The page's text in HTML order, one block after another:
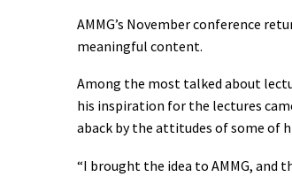
AMMG’s November conference
meaningful content.
Among the most talked about
his inspiration for the lectures
aback by the attitudes of some of
“I brought the idea to AMMG, and